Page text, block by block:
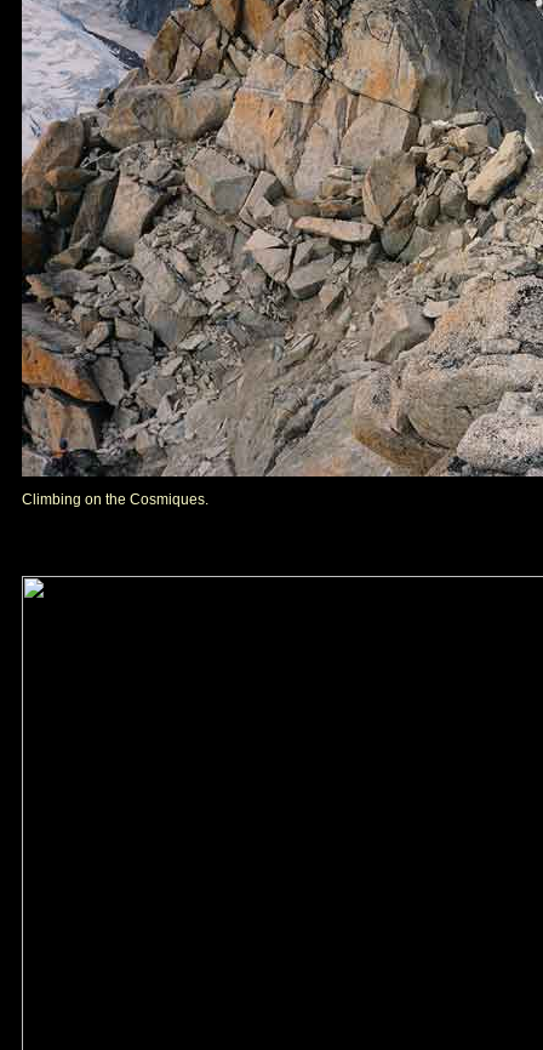
Climbing on the Cosmiques.